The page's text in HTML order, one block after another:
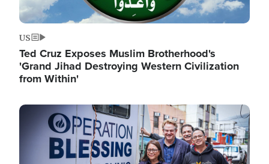
US
Ted Cruz Exposes Muslim Brotherhood's
'Grand Jihad Destroying Western Civilization
from Within'
Image